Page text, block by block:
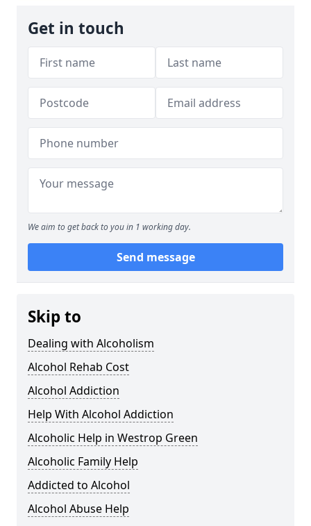
Get in touch
We aim to get back to you in 1 working day.
Send message
Skip to
Dealing with Alcoholism
Alcohol Rehab Cost
Alcohol Addiction
Help With Alcohol Addiction
Alcoholic Help in Westrop Green
Alcoholic Family Help
Addicted to Alcohol
Alcohol Abuse Help